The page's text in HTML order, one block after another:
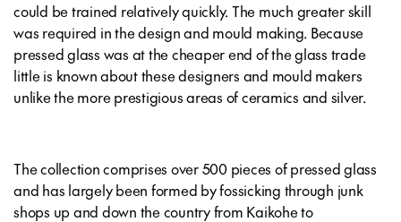
could be trained relatively quickly. The much greater skill
was required in the design and mould making. Because
pressed glass was at the cheaper end of the glass trade
little is known about these designers and mould makers
unlike the more prestigious areas of ceramics and silver.
The collection comprises over 500 pieces of pressed glass
and has largely been formed by fossicking through junk
shops up and down the country from Kaikohe to